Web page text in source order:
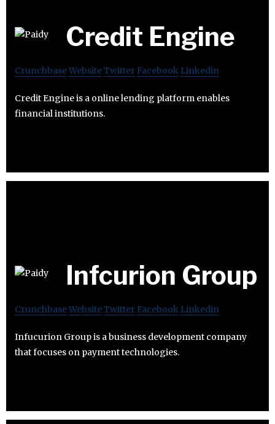
Credit Engine
CrunchbaseWebsiteTwitter Facebook Linkedin
Credit Engine is a online lending platform enables
financial institutions.
Infcurion Group
CrunchbaseWebsiteTwitter Facebook Linkedin
Infucurion Group is a business development company
that focuses on payment technologies.